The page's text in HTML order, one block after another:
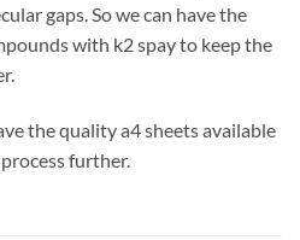
gaps. So we can have the
with k2 spay to keep the
the quality a4 sheets available
further.